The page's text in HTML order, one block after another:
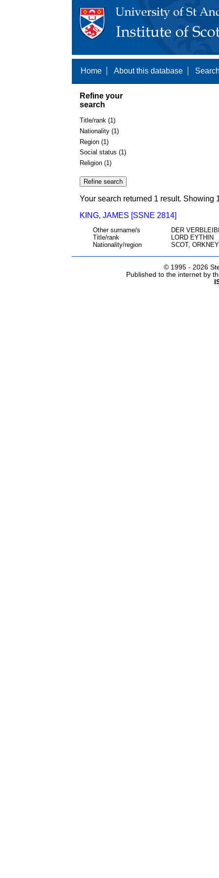
Home About this database
Refine your
search
Title/rank (1)
Nationality (1)
Region (1)
Social status (1)
Religion (1)
Your search returned 1 result. Showing
KING, JAMES [SSNE 2814]
Other surname/s
DER
Title/rank
LORD EYTHIN
Nationality/region
SCOT,
© 1995 - 2026
Published to the internet by